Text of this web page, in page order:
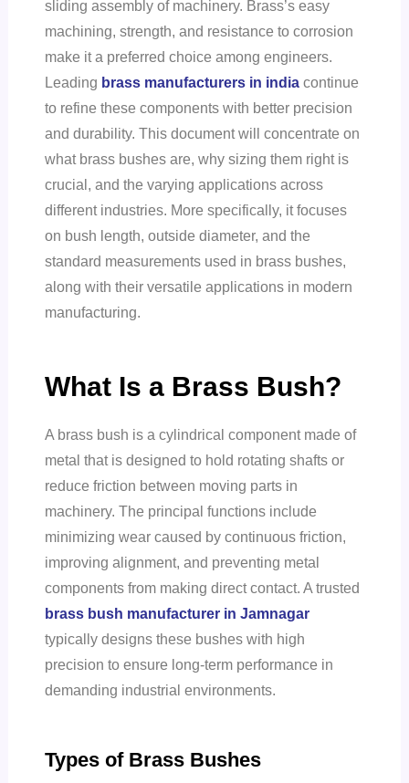
sliding assembly of machinery. Brass’s easy
machining, strength, and resistance to corrosion
make it a preferred choice among engineers.
Leading brass manufacturers in indiacontinue
to refine these components with better precision
and durability. This document will concentrate on
what brass bushes are, why sizing them right is
crucial, and the varying applications across
different industries. More specifically, it focuses
on bush length, outside diameter, and the
standard measurements used in brass bushes,
along with their versatile applications in modern
manufacturing.
What Is a Brass Bush?
A brass bush is a cylindrical component made of
metal that is designed to hold rotating shafts or
reduce friction between moving parts in
machinery. The principal functions include
minimizing wear caused by continuous friction,
improving alignment, and preventing metal
components from making direct contact. A trusted
brass bush manufacturer in Jamnagar
typically designs these bushes with high
precision to ensure long-term performance in
demanding industrial environments.
Types of Brass Bushes